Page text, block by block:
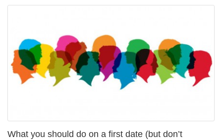
What you should do on a first date (but don’t